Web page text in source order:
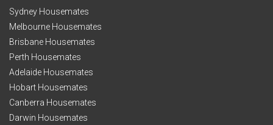
Sydney Housemates
Melbourne Housemates
Brisbane Housemates
Perth Housemates
Adelaide Housemates
Hobart Housemates
Canberra Housemates
Darwin Housemates